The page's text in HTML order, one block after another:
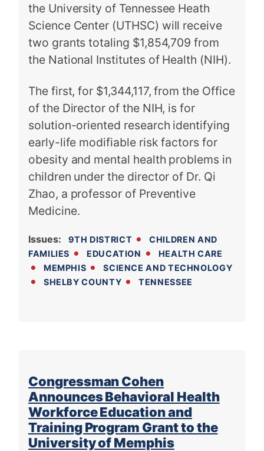
the University of Tennessee Heath
Science Center (UTHSC) will receive
two grants totaling $1,854,709 from
the National Institutes of Health (NIH).
The first, for $1,344,117, from the Office
of the Director of the NIH, is for
solution-oriented research identifying
early-life modifiable risk factors for
obesity and mental health problems in
children under the director of Dr. Qi
Zhao, a professor of Preventive
Medicine.
Issues: 9TH DISTRICT
CHILDREN AND
FAMILIES
EDUCATION
HEALTH CARE
MEMPHIS
SCIENCE AND TECHNOLOGY
SHELBY COUNTY
TENNESSEE
Congressman Cohen
Announces Behavioral Health
Workforce Education and
Training Program Grant to the
University of Memphis